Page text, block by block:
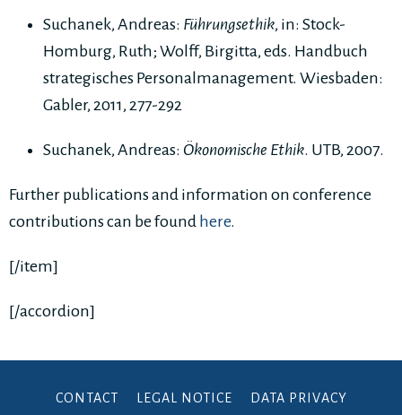
Suchanek, Andreas: Führungsethik, in: Stock-
Homburg, Ruth; Wolff, Birgitta, eds. Handbuch
strategisches Personalmanagement. Wiesbaden:
Gabler, 2011, 277-292
Suchanek, Andreas: Ökonomische Ethik. UTB, 2007.
Further publications and information on conference
contributions can be found here.
[/item]
[/accordion]
CONTACT LEGAL NOTICE DATA PRIVACY